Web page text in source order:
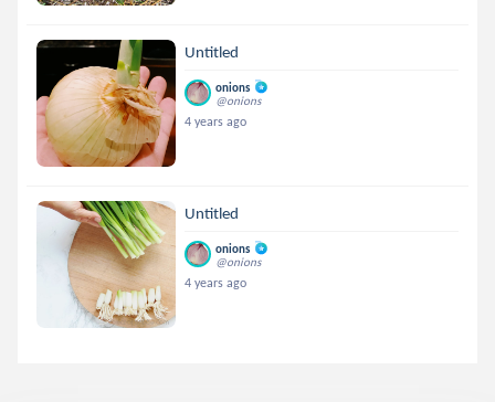
Untitled
onions
@onions
4 years ago
Untitled
onions
@onions
4 years ago